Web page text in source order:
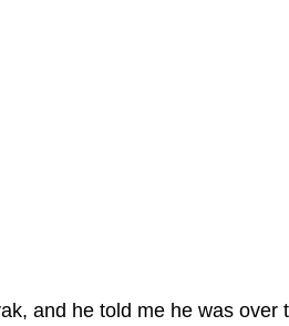
and he told me he was over